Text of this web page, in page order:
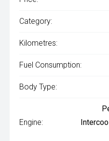
Category:
Kilometres:
Fuel Consumption:
Body Type:
Engine: